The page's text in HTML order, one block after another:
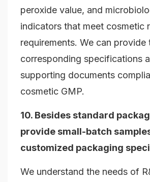
peroxide value, and
indicators that meet cosmetic
requirements. We can provide
corresponding specifications
supporting documents
cosmetic GMP.
10. Besides standard
provide small-batch
customized packaging
We understand the needs of